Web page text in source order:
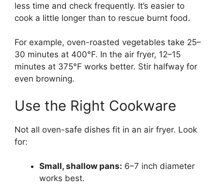
less time and check frequently. It’s easier to
cook a little longer than to rescue burnt food.
For example, oven-roasted vegetables take 25–
30 minutes at 400°F. In the air fryer, 12–15
minutes at 375°F works better. Stir halfway for
even browning.
Use the Right Cookware
Not all oven-safe dishes fit in an air fryer. Look
for:
Small, shallow pans: 6–7 inch diameter
works best.